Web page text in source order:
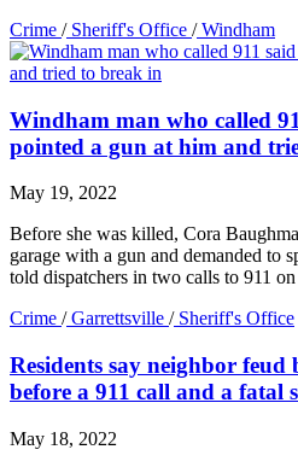
Crime /Sheriff's Office /Windham
Windham man who called
pointed a gun at him and
May 19, 2022
Before she was killed, Cora
garage with a gun and demanded to
told dispatchers in two calls to 911
Crime /Garrettsville /Sheriff's Office
Residents say neighbor
before a 911 call and a fatal
May 18, 2022